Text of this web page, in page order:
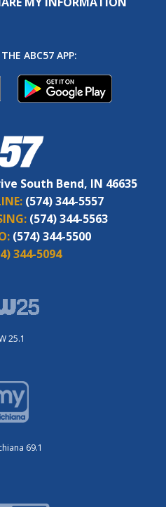
ABC57 APP:
South Bend, IN 46635
(574) 344-5557
(574) 344-5563
(574) 344-5500
344-5094
25.1
69.1